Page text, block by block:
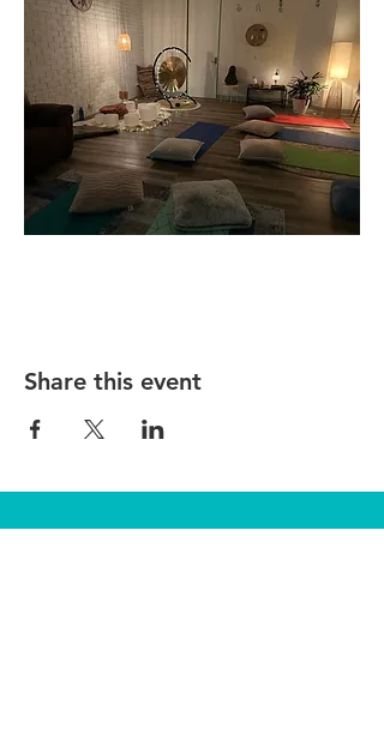
Share this event